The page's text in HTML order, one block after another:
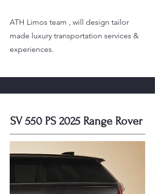
ATH Limos team , will design tailor
made luxury transportation services &
experiences.
SV 550 PS 2025 Range Rover